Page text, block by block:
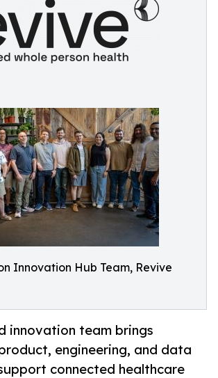
Innovation Hub Team, Revive
innovation team brings
engineering, and data
connected healthcare